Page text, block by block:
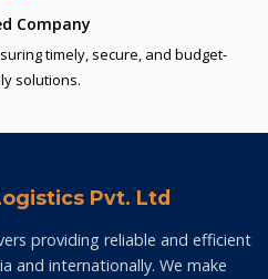
Company
timely, secure, and budget-
solutions.
Pvt. Ltd
providing reliable and efficient
and internationally. We make